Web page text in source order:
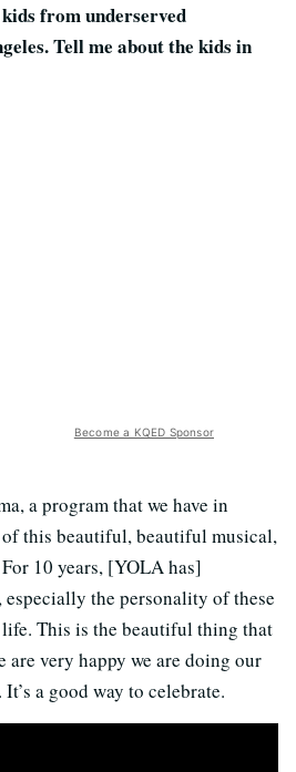
from underserved
Tell me about the kids in
Become a KQED Sponsor
a program that we have in
of this beautiful, beautiful musical,
10 years, [YOLA has]
the personality of these
This is the beautiful thing that
are very happy we are doing our
a good way to celebrate.